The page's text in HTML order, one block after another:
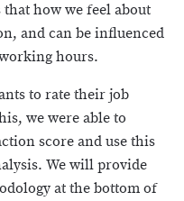
how we feel about
and can be influenced
hours.
to rate their job
we were able to
score and use this
We will provide
at the bottom of